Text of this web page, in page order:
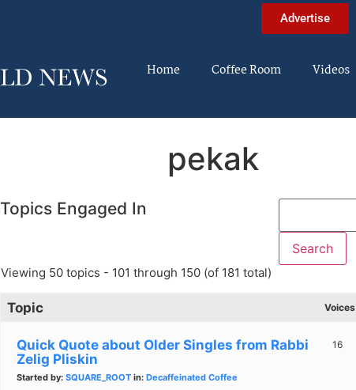
Advertise
Home Coffee Room Videos
pekak
Topics Engaged In
Viewing 50 topics - 101 through 150 (of 181 total)
Topic Voices
Quick Quote about Older Singles from Rabbi
Zelig Pliskin
Started by: SQUARE_ROOT in: Decaffeinated Coffee
16